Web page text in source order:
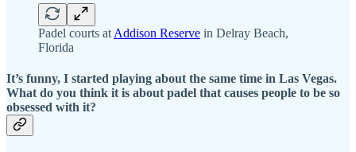
Padel courts at Addison Reserve in Delray Beach,
Florida
It’s funny, I started playing about the same time in Las Vegas.
What do you think it is about padel that causes people to be so
obsessed with it?